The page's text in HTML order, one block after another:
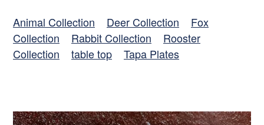
Animal Collection Deer Collection
Fox
Collection
Rabbit Collection
Rooster
Collection
table top Tapa Plates